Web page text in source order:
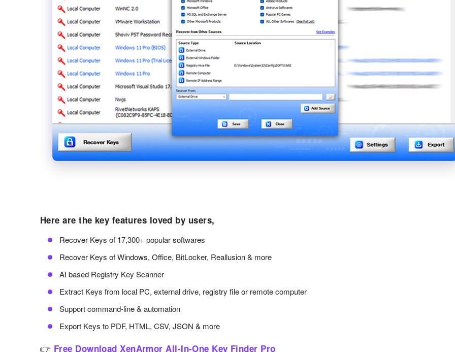
Here are the key features loved by users,
Recover Keys of 17,300+ popular softwares
Recover Keys of Windows, Office, BitLocker, Reallusion & more
AI based Registry Key Scanner
Extract Keys from local PC, external drive, registry file or remote computer
Support command-line & automation
Export Keys to PDF, HTML, CSV, JSON & more
👉 Free Download XenArmor All-In-One Key Finder Pro